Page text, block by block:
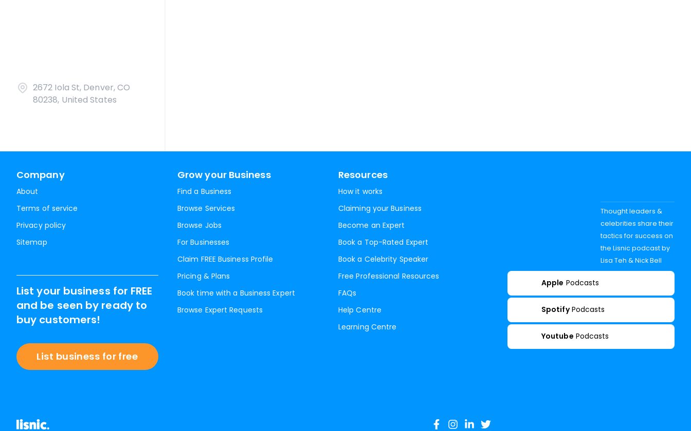
2672 Iola St, Denver, CO
80238, United States
Company
About
Terms of service
Privacy policy
Sitemap
Grow your Business
Find a Business
Browse Services
Browse Jobs
For Businesses
Claim FREE Business Profile
Pricing & Plans
Book time with a Business Expert
Browse Expert Requests
Resources
How it works
Claiming your Business
Become an Expert
Book a Top-Rated Expert
Book a Celebrity Speaker
Free Professional Resources
FAQs
Help Centre
Learning Centre
List your business for FREE
and be seen by ready to
buy customers!
List business for free
Thought leaders &
celebrities share their
tactics for success on
the Lisnic podcast by
Lisa Teh & Nick Bell
Apple Podcasts
Spotify Podcasts
Youtube Podcasts